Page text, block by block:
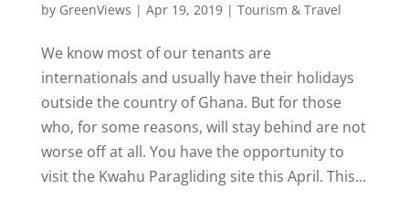
by GreenViews | Apr 19, 2019| Tourism & Travel
We know most of our tenants are
internationals and usually have their holidays
outside the country of Ghana. But for those
who, for some reasons, will stay behind are not
worse off at all. You have the opportunity to
visit the Kwahu Paragliding site this April. This...